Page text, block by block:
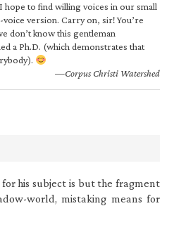
hope to find willing voices in our small
version. Carry on, sir! You’re
don’t know this gentleman
a Ph.D. (which demonstrates that
—Corpus Christi Watershed
his subject is but the fragment
world, mistaking means for